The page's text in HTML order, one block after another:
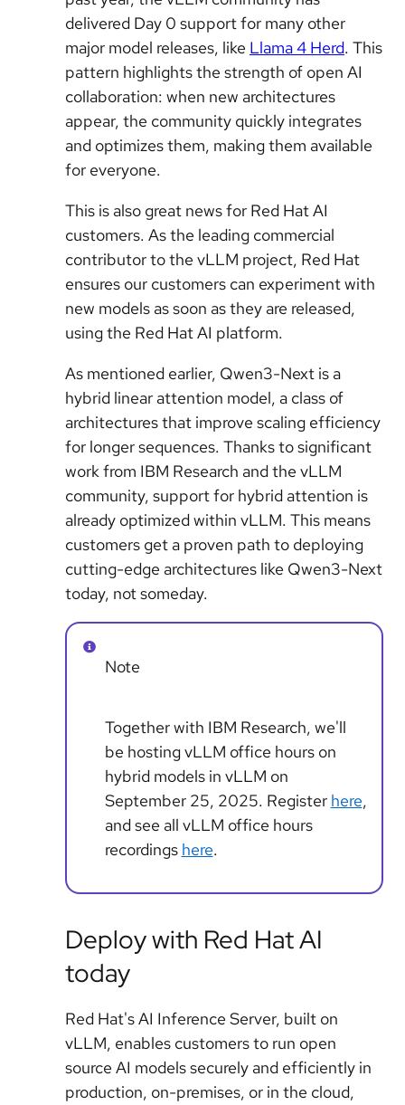
delivered Day 0 support for many other
major model releases, like Llama 4 Herd. This
pattern highlights the strength of open AI
collaboration: when new architectures
appear, the community quickly integrates
and optimizes them, making them available
for everyone.
This is also great news for Red Hat AI
customers. As the leading commercial
contributor to the vLLM project, Red Hat
ensures our customers can experiment with
new models as soon as they are released,
using the Red Hat AI platform.
As mentioned earlier, Qwen3-Next is a
hybrid linear attention model, a class of
architectures that improve scaling efficiency
for longer sequences. Thanks to significant
work from IBM Research and the vLLM
community, support for hybrid attention is
already optimized within vLLM. This means
customers get a proven path to deploying
cutting-edge architectures like Qwen3-Next
today, not someday.
Note
Together with IBM Research, we'll
be hosting vLLM office hours on
hybrid models in vLLM on
September 25, 2025. Register here,
and see all vLLM office hours
recordings here.
Deploy with Red Hat AI
today
Red Hat's AI Inference Server, built on
vLLM, enables customers to run open
source AI models securely and efficiently in
production, on-premises, or in the cloud,